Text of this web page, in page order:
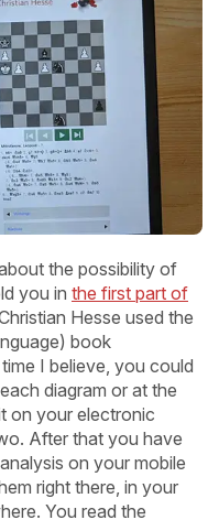
the possibility of
you in the first part of
Hesse used the
book
I believe, you could
diagram or at the
on your electronic
After that you have
on your mobile
right there, in your
You read the